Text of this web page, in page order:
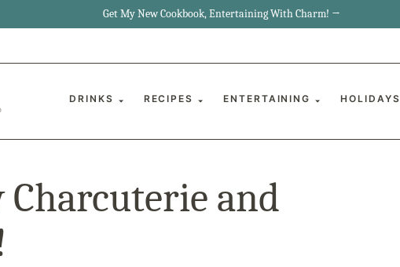
Get My New Cookbook, Entertaining With Charm! →
DRINKS RECIPES ENTERTAINING HOLIDAYS
Charcuterie and